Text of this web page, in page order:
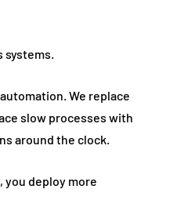
We replace
slow processes with
around the clock.
you deploy more